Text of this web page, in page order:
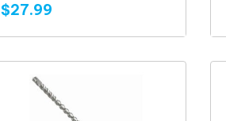
$27.99